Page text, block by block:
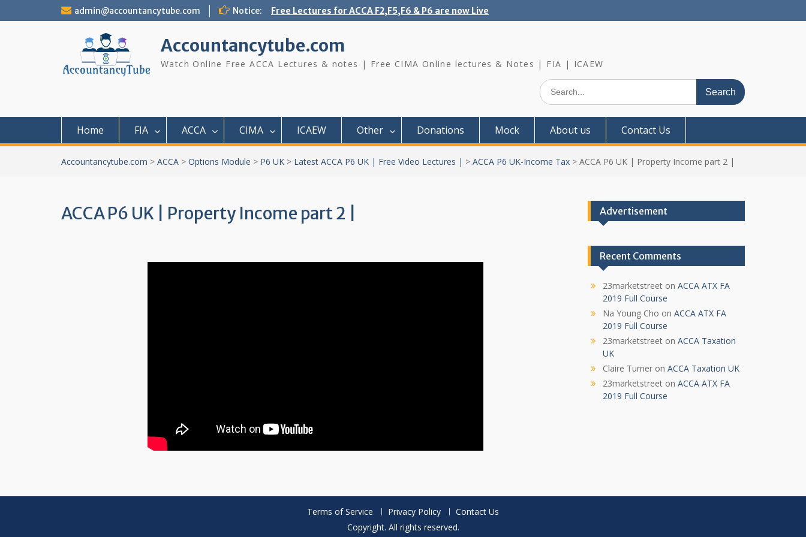
to
admin@accountancytube.com Notice: Free Lectures for ACCA F2,F5,F6 & P6 are now Live
Accountancytube.com
Watch Online Free ACCA Lectures & notes | Free CIMA Online lectures & Notes | FIA | ICAEW
Search
for:
Home FIA ACCA CIMA ICAEW Other Donations Mock About us Contact Us
Accountancytube.com > ACCA > Options Module > P6 UK > Latest ACCA P6 UK | Free Video Lectures | > ACCA P6 UK-Income Tax > ACCA P6 UK | Property Income part 2 |
ACCA P6 UK | Property Income part 2 | Advertisement
Recent Comments
23marketstreeton ACCA ATX FA
2019 Full Course
Na Young Cho on ACCA ATX FA
2019 Full Course
23marketstreeton ACCA Taxation
UK
Claire Turneron ACCA Taxation UK
23marketstreeton ACCA ATX FA
2019 Full Course
Terms of Service Privacy Policy
Contact Us
Copyright. All rights reserved.